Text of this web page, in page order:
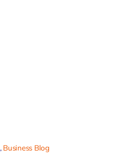
, Business Blog